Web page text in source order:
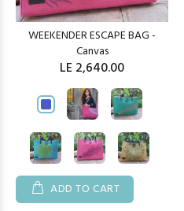
WEEKENDER ESCAPE BAG -
Canvas
LE 2,640.00
ADD TO CART